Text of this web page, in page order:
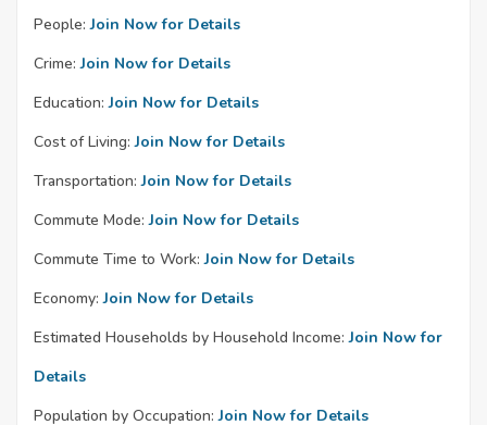
People: Join Now for Details
Crime: Join Now for Details
Education: Join Now for Details
Cost of Living: Join Now for Details
Transportation: Join Now for Details
Commute Mode: Join Now for Details
Commute Time to Work: Join Now for Details
Economy: Join Now for Details
Estimated Households by Household Income: Join Now for
Details
Population by Occupation: Join Now for Details